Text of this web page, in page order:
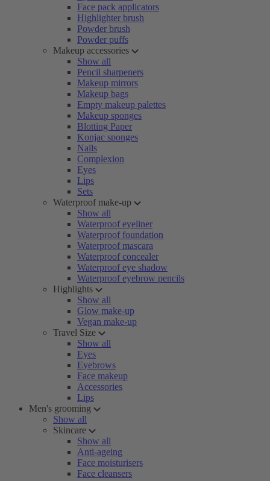
Face pack applicators
Highlighter brush
Powder brush
Powder puffs
Makeup accessories
Show all
Pencil sharpeners
Makeup mirrors
Makeup bags
Empty makeup palettes
Makeup sponges
Blotting Paper
Konjac sponges
Nails
Complexion
Eyes
Lips
Sets
Waterproof make-up
Show all
Waterproof eyeliner
Waterproof foundation
Waterproof mascara
Waterproof concealer
Waterproof eye shadow
Waterproof eyebrow pencils
Highlights
Show all
Glow make-up
Vegan make-up
Travel Size
Show all
Eyes
Eyebrows
Face makeup
Accessories
Lips
Men's grooming
Show all
Skincare
Show all
Anti-ageing
Face moisturisers
Face cleansers